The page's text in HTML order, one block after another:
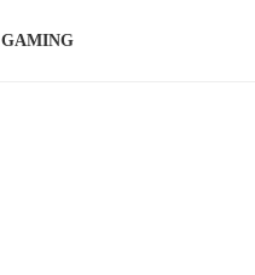
GAMING